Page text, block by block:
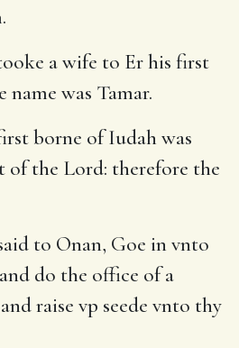
a wife to Er his first
name was Tamar.
borne of Iudah was
of the Lord: therefore the
to Onan, Goe in vnto
do the office of a
raise vp seede vnto thy